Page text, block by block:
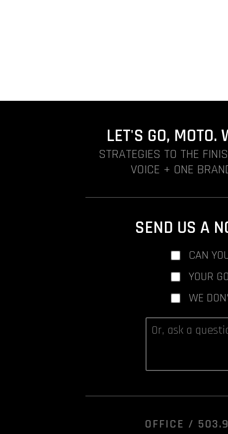
LET'S GO, MOTO.
STRATEGIES TO THE
VOICE + ONE
SEND US A
CAN
YOUR
WE
OFFICE /